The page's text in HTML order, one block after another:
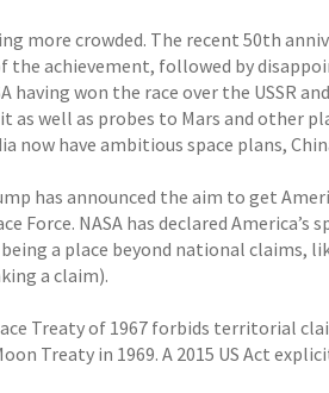
more crowded. The recent 50th
the achievement, followed by
having won the race over the USSR
as well as probes to Mars and other
now have ambitious space plans,
has announced the aim to get
Force. NASA has declared
being a place beyond national claims,
a claim).
Treaty of 1967 forbids territorial
Treaty in 1969. A 2015 US Act